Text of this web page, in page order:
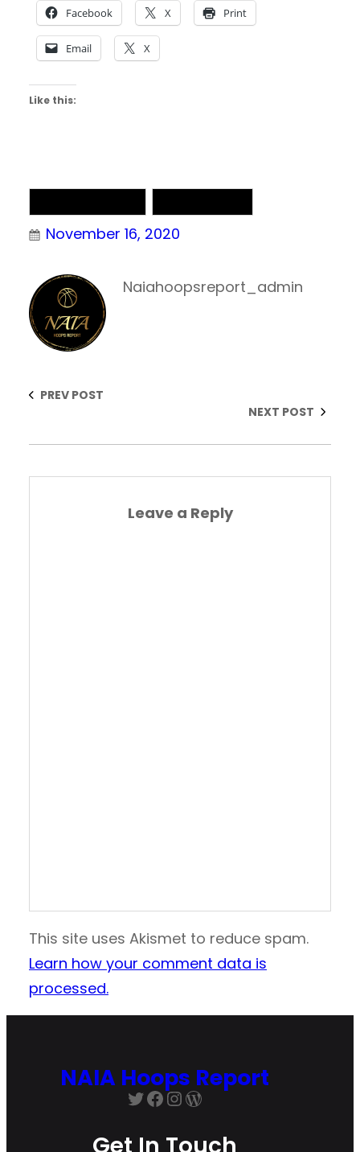
Facebook X Print
Email X
Like this:
November 16, 2020
Naiahoopsreport_admin
PREV POST
NEXT POST
Leave a Reply
This site uses Akismet to reduce spam.
Learn how your comment data is
processed.
NAIA Hoops Report
Twitter
Facebook
Instagram
WordPress